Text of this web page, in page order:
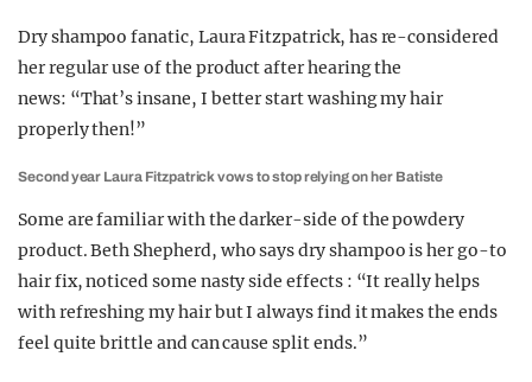
Dry shampoo fanatic, Laura Fitzpatrick, has re-considered
her regular use of the product after hearing the
news: “That’s insane, I better start washing my hair
properly then!”
Second year Laura Fitzpatrick vows to stop relying on her Batiste
Some are familiar with the darker-side of the powdery
product. Beth Shepherd, who says dry shampoo is her go-to
hair fix, noticed some nasty side effects : “It really helps
with refreshing my hair but I always find it makes the ends
feel quite brittle and can cause split ends.”